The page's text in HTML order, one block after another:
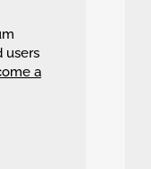
users
a